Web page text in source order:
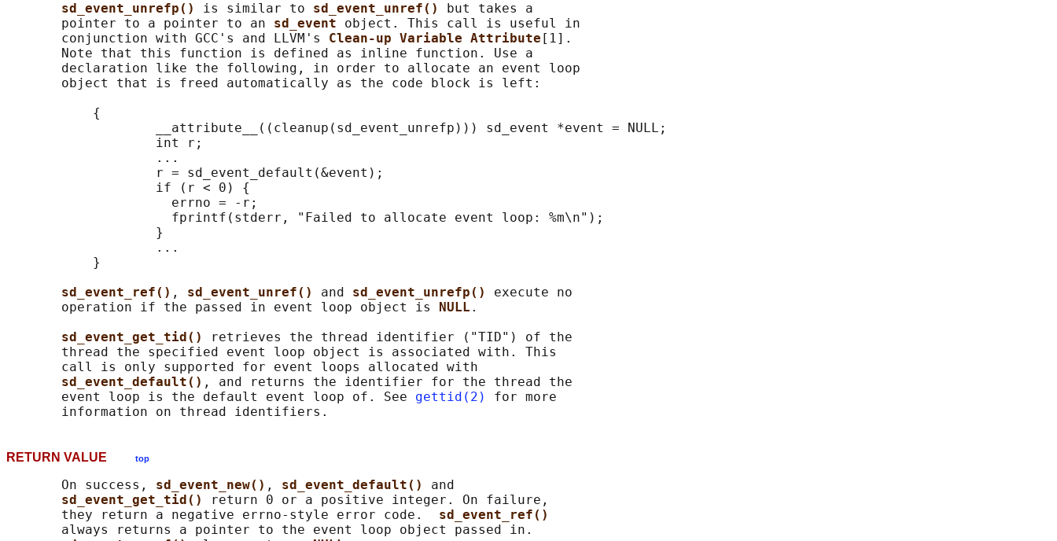
sd_event_unrefp() is similar to sd_event_unref()
but takes a
       pointer to a pointer to an
sd_event object. This call is useful in
       conjunction with GCC's and LLVM's
Clean-up Variable Attribute [1].
       Note that this function is defined as inline function. Use a
       declaration like the following, in order to allocate an event loop
       object that is freed automatically as the code block is left:
           {
                   __attribute__((cleanup(sd_event_unrefp))) sd_event *event = NULL;
                   int r;
                   ...
                   r = sd_event_default(&event);
                   if (r < 0) {
                     errno = -r;
                     fprintf(stderr, "Failed to allocate event loop: %m\n");
                   }
                   ...
           }
sd_event_ref() , sd_event_unref() and sd_event_unrefp() execute no
       operation if the passed in event loop object is
NULL .
sd_event_get_tid()
retrieves the thread identifier ("TID") of the
       thread the specified event loop object is associated with. This
       call is only supported for event loops allocated with
sd_event_default() , and returns the identifier for the thread the
       event loop is the default event loop of. See
gettid(2)
for more
RETURN VALUE top
       On success,
sd_event_new() , sd_event_default() and
sd_event_get_tid()
return 0 or a positive integer. On failure,
       they return a negative errno-style error code.
sd_event_ref()
       always returns a pointer to the event loop object passed in.